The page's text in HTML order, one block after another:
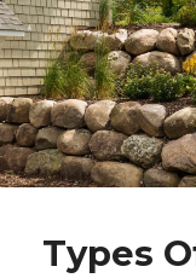
Types